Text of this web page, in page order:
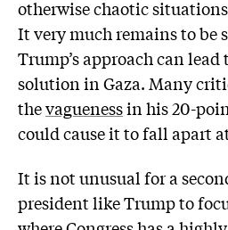
otherwise chaotic
It very much remains to be
Trump’s approach can
solution in Gaza. Many
thevaguenessin his 20-
could cause it to fall apart
It is not unusual for a
president like Trump to